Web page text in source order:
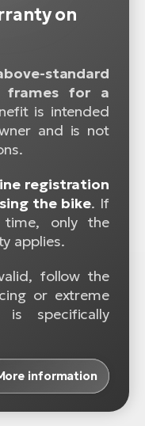
on
standard
frames for a
is intended
and is not
registration
the bike. If
only the
applies.
follow the
or extreme
specifically
information